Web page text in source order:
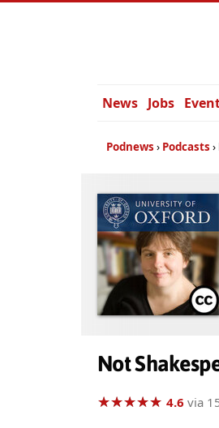
News Jobs
Podnews Podcasts
Not
★★★★★
★★★★★ 4.6 via